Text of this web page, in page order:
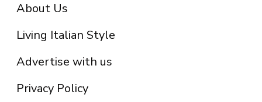
About Us
Living Italian Style
Advertise with us
Privacy Policy